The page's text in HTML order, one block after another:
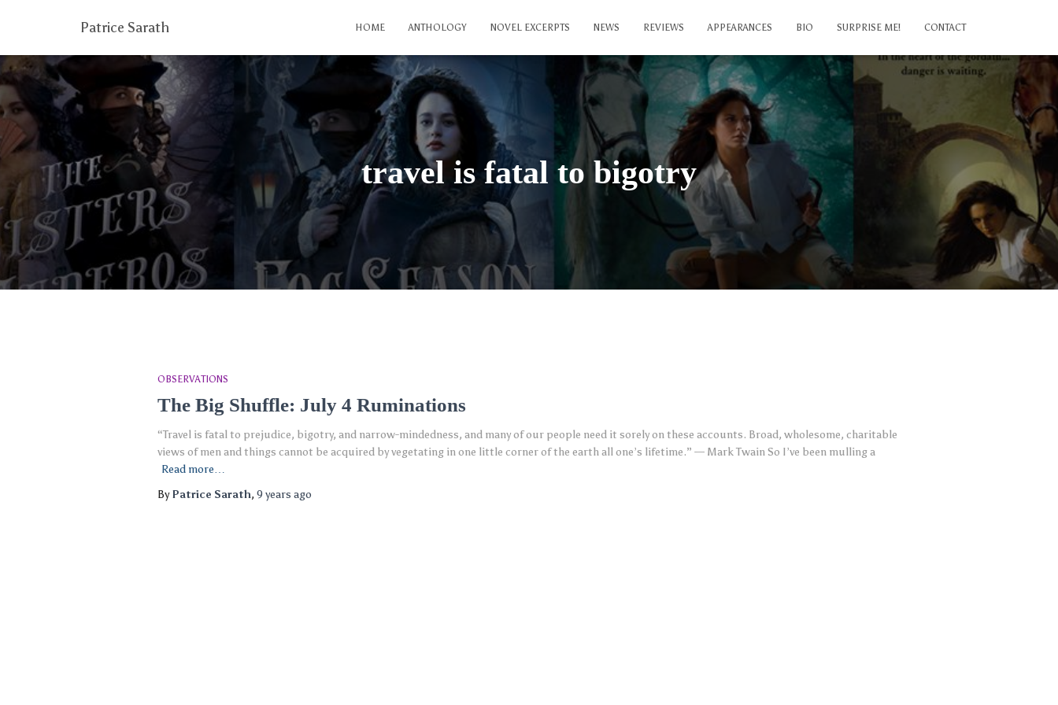
Patrice Sarath HOME ANTHOLOGY NOVEL EXCERPTS NEWS REVIEWS APPEARANCES BIO SURPRISE ME! CONTACT
travel is fatal to bigotry
OBSERVATIONS
The Big Shuffle: July 4 Ruminations
“Travel is fatal to prejudice, bigotry, and narrow-mindedness, and many of our people need it sorely on these accounts. Broad, wholesome, charitable
views of men and things cannot be acquired by vegetating in one little corner of the earth all one’s lifetime.” — Mark Twain So I’ve been mulling a
Read more…
ByPatrice Sarath, 9 years ago